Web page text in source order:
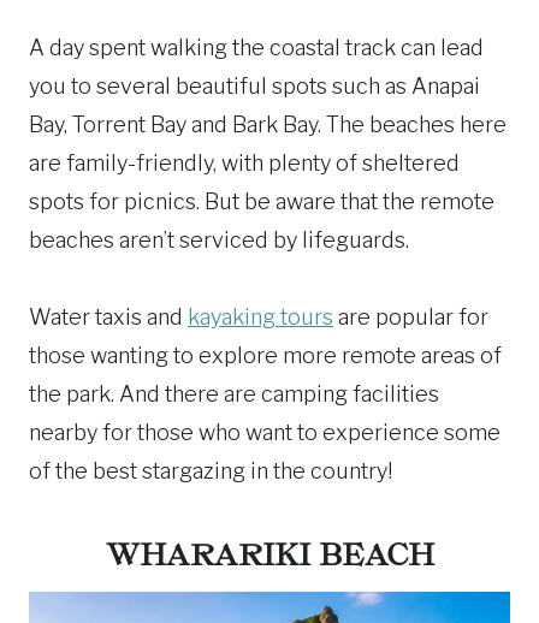
A day spent walking the coastal track can lead
you to several beautiful spots such as Anapai
Bay, Torrent Bay and Bark Bay. The beaches here
are family-friendly, with plenty of sheltered
spots for picnics. But be aware that the remote
beaches aren’t serviced by lifeguards.
Water taxis and kayaking tours are popular for
those wanting to explore more remote areas of
the park. And there are camping facilities
nearby for those who want to experience some
of the best stargazing in the country!
WHARARIKI BEACH